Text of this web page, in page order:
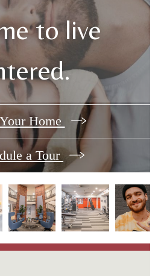
to live
Home
a Tour